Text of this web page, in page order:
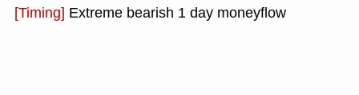
[Timing] Extreme bearish 1 day moneyflow